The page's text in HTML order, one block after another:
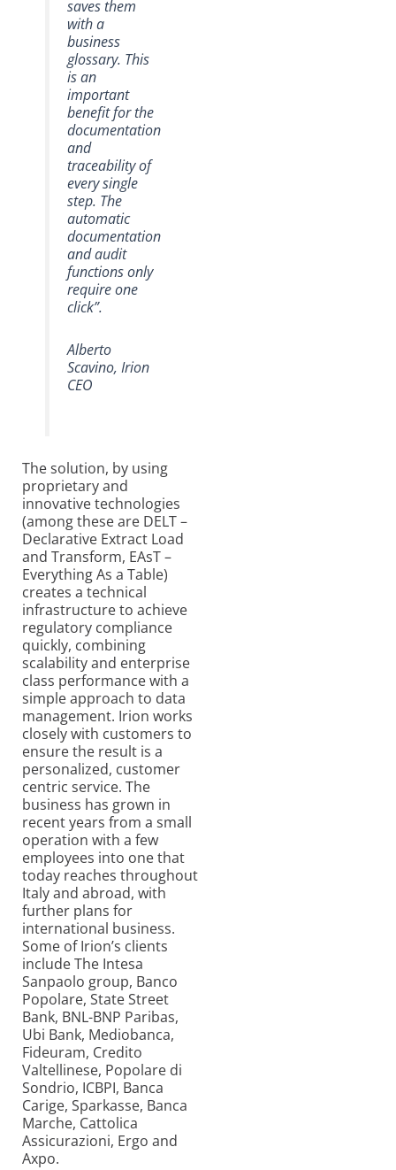
saves them
with a
business
glossary. This
is an
important
benefit for the
documentation
and
traceability of
every single
step. The
automatic
documentation
and audit
functions only
require one
click”.
Alberto
Scavino, Irion
CEO
The solution, by using
proprietary and
innovative technologies
(among these are DELT –
Declarative Extract Load
and Transform, EAsT –
Everything As a Table)
creates a technical
infrastructure to achieve
regulatory compliance
quickly, combining
scalability and enterprise
class performance with a
simple approach to data
management. Irion works
closely with customers to
ensure the result is a
personalized, customer
centric service. The
business has grown in
recent years from a small
operation with a few
employees into one that
today reaches throughout
Italy and abroad, with
further plans for
international business.
Some of Irion’s clients
include The Intesa
Sanpaolo group, Banco
Popolare, State Street
Bank, BNL-BNP Paribas,
Ubi Bank, Mediobanca,
Fideuram, Credito
Valtellinese, Popolare di
Sondrio, ICBPI, Banca
Carige, Sparkasse, Banca
Marche, Cattolica
Assicurazioni, Ergo and
Axpo.